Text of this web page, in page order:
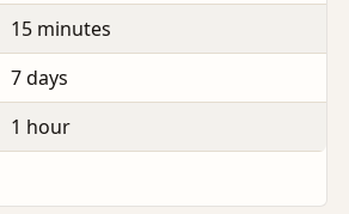
15 minutes
7 days
1 hour